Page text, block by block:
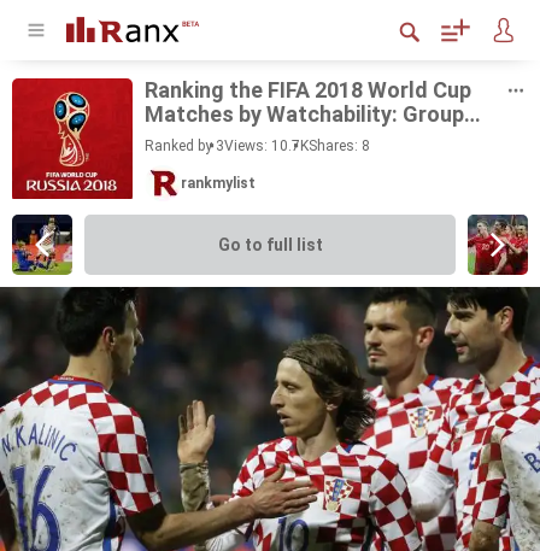
Rank­ing the FIFA 2018 World Cup
Matches by Watch­a­bil­ity: Group
Stage
Ranked by 3Views: 10.7KShares: 8
rankmylist
Go to full list